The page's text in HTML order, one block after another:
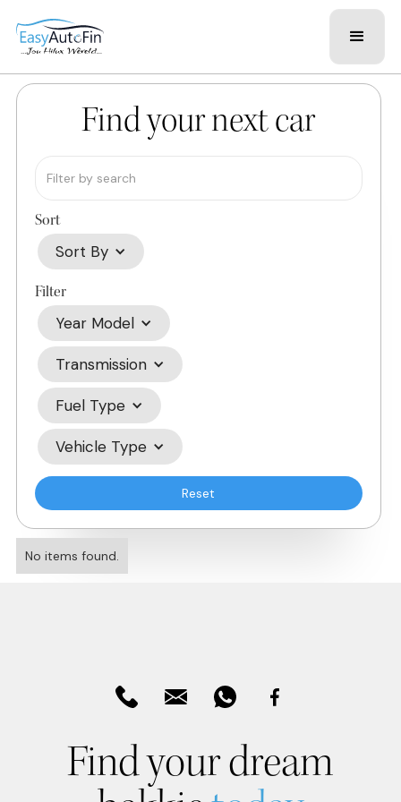
Find your next car
Sort
Sort By
Filter
Year Model
Transmission
Fuel Type
Vehicle Type
Reset
No items found.
Find your dream